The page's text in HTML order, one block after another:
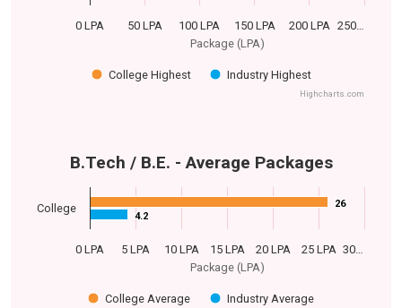
Package (LPA)
College Highest Industry Highest
0 LPA 50 LPA 100 LPA 150 LPA 200 LPA 250…
Highcharts.com
Package (LPA)
B.Tech / B.E. - Average Packages
26
26
4.2
4.2
College Average Industry Average
0 LPA 5 LPA 10 LPA 15 LPA 20 LPA 25 LPA 30…
College